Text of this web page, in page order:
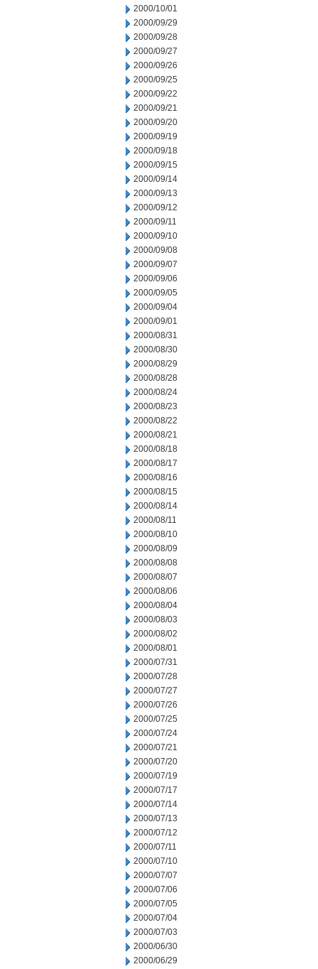
2000/10/01
2000/09/29
2000/09/28
2000/09/27
2000/09/26
2000/09/25
2000/09/22
2000/09/21
2000/09/20
2000/09/19
2000/09/18
2000/09/15
2000/09/14
2000/09/13
2000/09/12
2000/09/11
2000/09/10
2000/09/08
2000/09/07
2000/09/06
2000/09/05
2000/09/04
2000/09/01
2000/08/31
2000/08/30
2000/08/29
2000/08/28
2000/08/24
2000/08/23
2000/08/22
2000/08/21
2000/08/18
2000/08/17
2000/08/16
2000/08/15
2000/08/14
2000/08/11
2000/08/10
2000/08/09
2000/08/08
2000/08/07
2000/08/06
2000/08/04
2000/08/03
2000/08/02
2000/08/01
2000/07/31
2000/07/28
2000/07/27
2000/07/26
2000/07/25
2000/07/24
2000/07/21
2000/07/20
2000/07/19
2000/07/17
2000/07/14
2000/07/13
2000/07/12
2000/07/11
2000/07/10
2000/07/07
2000/07/06
2000/07/05
2000/07/04
2000/07/03
2000/06/30
2000/06/29